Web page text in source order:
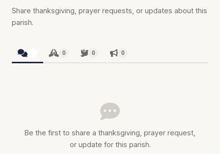
Share thanksgiving, prayer requests, or updates about this
parish.
0 0 0
Be the first to share a thanksgiving, prayer request,
or update for this parish.